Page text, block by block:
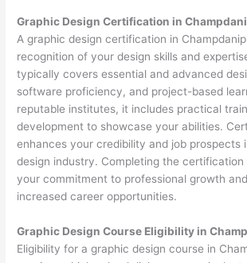
Graphic Design Certification in Champdani
A graphic design certification in
recognition of your design skills and
typically covers essential and advanced
software proficiency, and project-based
reputable institutes, it includes practical
development to showcase your abilities.
enhances your credibility and job prospects
design industry. Completing the
your commitment to professional growth
increased career opportunities.
Graphic Design Course Eligibility in
Eligibility for a graphic design course in